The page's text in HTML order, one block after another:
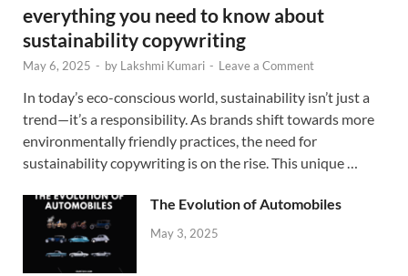
everything you need to know about
sustainability copywriting
May 6, 2025 - by Lakshmi Kumari - Leave a Comment
In today’s eco-conscious world, sustainability isn’t just a
trend—it’s a responsibility. As brands shift towards more
environmentally friendly practices, the need for
sustainability copywriting is on the rise. This unique …
The Evolution of Automobiles
May 3, 2025